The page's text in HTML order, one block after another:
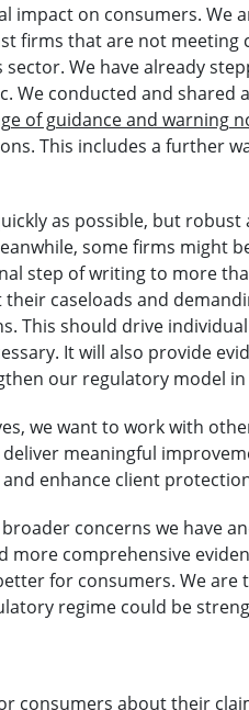
impact on consumers. We
firms that are not meeting
We have already
We conducted and shared
of guidance and warning
This includes a further
as possible, but
some firms might
step of writing to more
caseloads and
This should drive
It will also provide
our regulatory model in
we want to work with
meaningful
enhance client
concerns we have
more comprehensive
for consumers. We are
regime could be
consumers about their